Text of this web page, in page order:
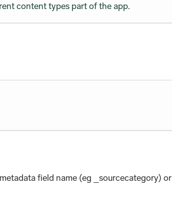
content types part of the app.
field name (eg _sourcecategory) or